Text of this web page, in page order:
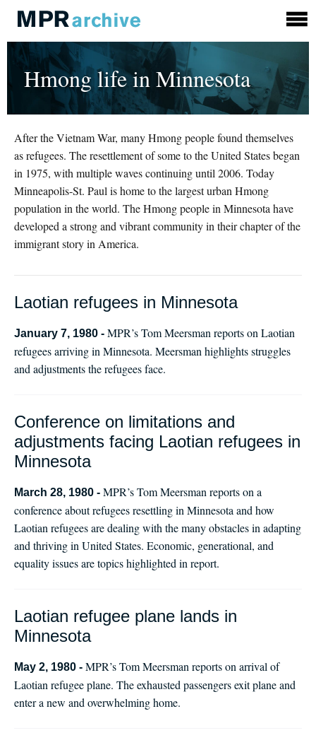
Hmong life in Minnesota
After the Vietnam War, many Hmong people found themselves
as refugees. The resettlement of some to the United States began
in 1975, with multiple waves continuing until 2006. Today
Minneapolis-St. Paul is home to the largest urban Hmong
population in the world. The Hmong people in Minnesota have
developed a strong and vibrant community in their chapter of the
immigrant story in America.
Laotian refugees in Minnesota
January 7, 1980 - MPR’s Tom Meersman reports on Laotian
refugees arriving in Minnesota. Meersman highlights struggles
and adjustments the refugees face.
Conference on limitations and
adjustments facing Laotian refugees in
Minnesota
March 28, 1980 - MPR’s Tom Meersman reports on a
conference about refugees resettling in Minnesota and how
Laotian refugees are dealing with the many obstacles in adapting
and thriving in United States. Economic, generational, and
equality issues are topics highlighted in report.
Laotian refugee plane lands in
Minnesota
May 2, 1980 - MPR’s Tom Meersman reports on arrival of
Laotian refugee plane. The exhausted passengers exit plane and
enter a new and overwhelming home.